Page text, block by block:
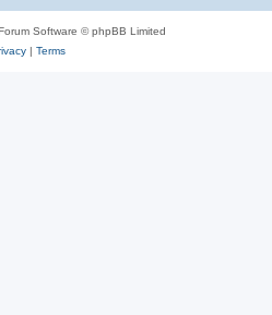
Software © phpBB Limited
| Terms